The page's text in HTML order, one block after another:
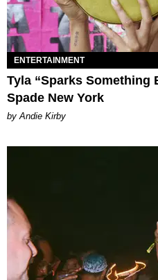
ENTERTAINMENT
Tyla “Sparks Something
Spade New York
by Andie Kirby